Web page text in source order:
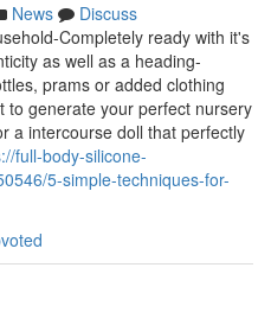
News
Discuss
Completely ready with it's
as well as a heading-
prams or added clothing
to generate your perfect nursery
a intercourse doll that perfectly
full-body-silicone-
5-simple-techniques-for-